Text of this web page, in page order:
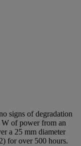
signs of degradation
W of power from an
a 25 mm diameter
for over 500 hours.